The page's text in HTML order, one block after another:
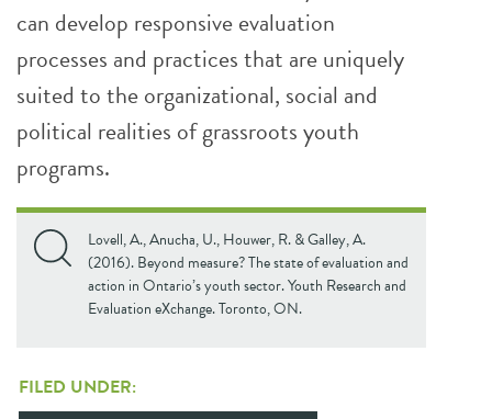
can develop responsive evaluation
processes and practices that are uniquely
suited to the organizational, social and
political realities of grassroots youth
programs.
Lovell, A., Anucha, U., Houwer, R. & Galley, A.
(2016). Beyond measure? The state of evaluation and
action in Ontario’s youth sector. Youth Research and
Evaluation eXchange. Toronto, ON.
FILED UNDER: